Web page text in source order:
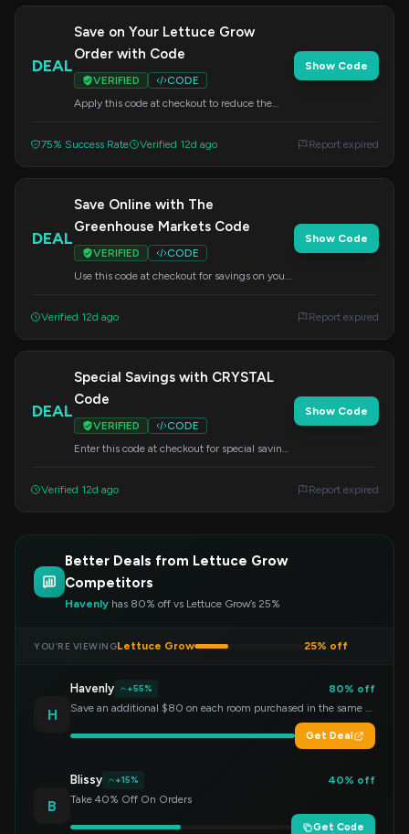
DEAL
Save on Your Lettuce Grow
Order with Code
VERIFIED
CODE
Apply this code at checkout to reduce the
Show Code
75% Success Rate Verified 12d ago Report expired
DEAL
Save Online with The
Greenhouse Markets Code
VERIFIED
CODE
Use this code at checkout for savings on your
Show Code
Verified 12d ago Report expired
DEAL
Special Savings with CRYSTAL
Code
VERIFIED
CODE
Enter this code at checkout for special savings
Show Code
Verified 12d ago Report expired
Better Deals from Lettuce Grow
Competitors
Havenly has 80% off vs Lettuce Grow’s 25%
YOU’RE VIEWINGLettuce Grow 25% off
H
Havenly +55%
80% off
Save an additional $80 on each room purchased in the same order!
Get Deal
B
Blissy +15%
40% off
Take 40% Off On Orders
Get Code